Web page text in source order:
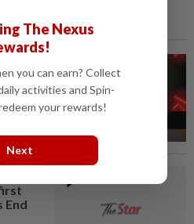
End
The Nexus
you can earn? Collect
activities and Spin-
your rewards!
Next